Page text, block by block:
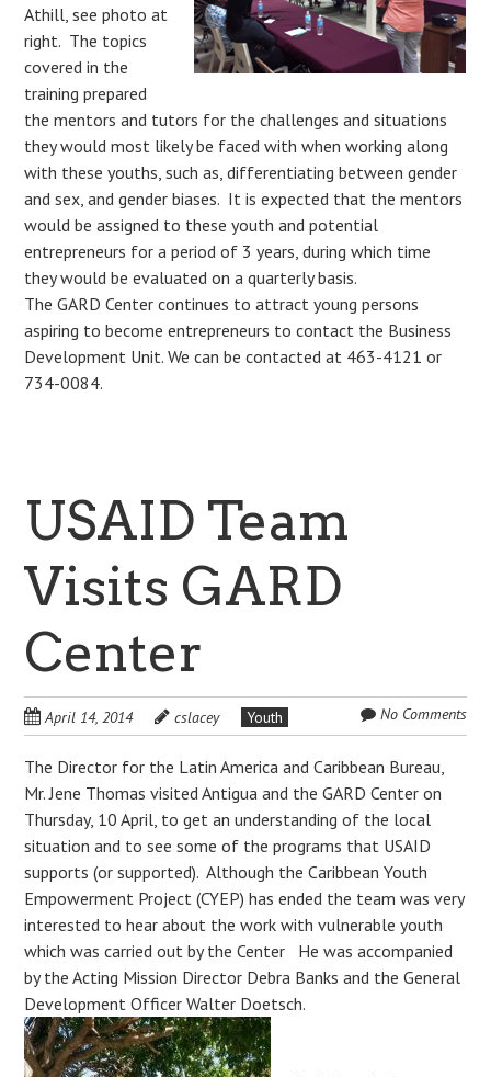
Athill, see photo at
right. The topics
covered in the
training prepared
the mentors and tutors for the challenges and situations
they would most likely be faced with when working along
with these youths, such as, differentiating between gender
and sex, and gender biases. It is expected that the mentors
would be assigned to these youth and potential
entrepreneurs for a period of 3 years, during which time
they would be evaluated on a quarterly basis.
The GARD Center continues to attract young persons
aspiring to become entrepreneurs to contact the Business
Development Unit. We can be contacted at 463-4121 or
734-0084.
USAID Team
Visits GARD
Center
April 14, 2014 cslacey Youth No Comments
The Director for the Latin America and Caribbean Bureau,
Mr. Jene Thomas visited Antigua and the GARD Center on
Thursday, 10 April, to get an understanding of the local
situation and to see some of the programs that USAID
supports (or supported). Although the Caribbean Youth
Empowerment Project (CYEP) has ended the team was very
interested to hear about the work with vulnerable youth
which was carried out by the Center He was accompanied
by the Acting Mission Director Debra Banks and the General
Development Officer Walter Doetsch.